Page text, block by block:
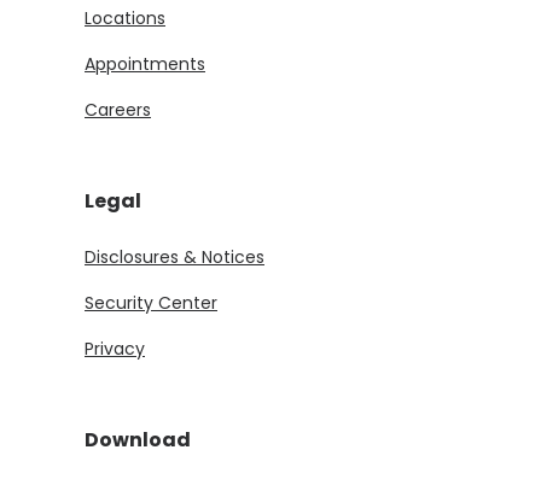
Locations
Appointments
Careers
Legal
Disclosures & Notices
Security Center
Privacy
Download